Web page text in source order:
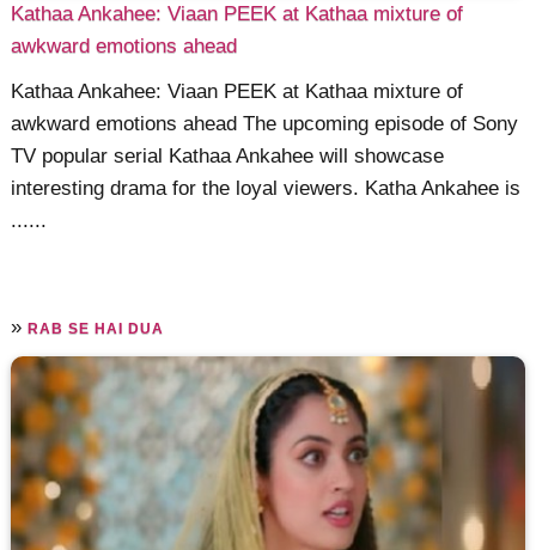
Kathaa Ankahee: Viaan PEEK at Kathaa mixture of
awkward emotions ahead
Kathaa Ankahee: Viaan PEEK at Kathaa mixture of
awkward emotions ahead The upcoming episode of Sony
TV popular serial Kathaa Ankahee will showcase
interesting drama for the loyal viewers. Katha Ankahee is
......
»RAB SE HAI DUA